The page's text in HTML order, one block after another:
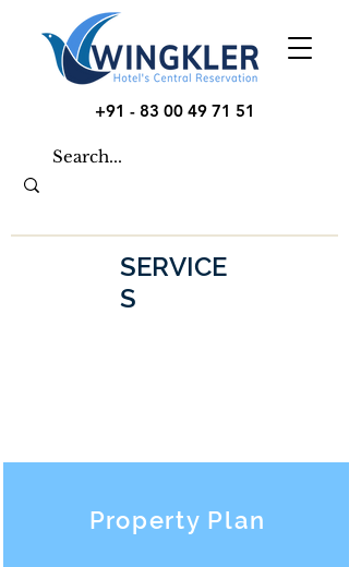
+91 - 83 00 49 71 51
SERVICE
S
Property Plan